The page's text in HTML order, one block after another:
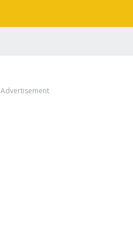
Advertisement